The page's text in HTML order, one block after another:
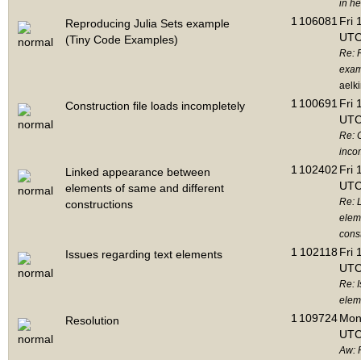
in
Reproducing Julia Sets example
(Tiny Code Examples)
1 106081 Fri
Re:
Construction file loads incompletely 1 100691 Fri
Re:
Linked appearance between
elements of same and different
constructions
1 102402 Fri
Re:
Issues regarding text elements 1 102118 Fri
Re:
Resolution 1 109724
Aw: